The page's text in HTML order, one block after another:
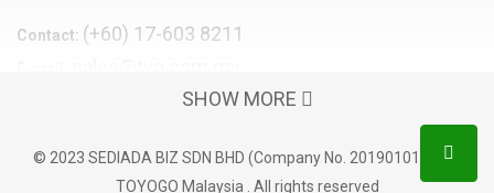
Contact: (+60) 17-603 8211
Storage Box
SHOW MORE
© 2023 SEDIADA BIZ SDN BHD (Company No. 201901016816)
TOYOGO Malaysia . All rights reserved